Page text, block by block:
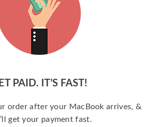
PAID. IT’S FAST!
order after your MacBook arrives, &
get your payment fast.